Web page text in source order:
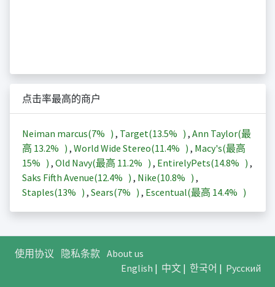
点击率最高的商户
Neiman marcus(7% ) , Target(13.5% ) , Ann Taylor(最
高 13.2% ) , World Wide Stereo(11.4% ) , Macy's(最高
15% ) , Old Navy(最高 11.2% ) , EntirelyPets(14.8% ) ,
Saks Fifth Avenue(12.4% ) , Nike(10.8% ) ,
Staples(13% ) , Sears(7% ) , Escentual(最高 14.4% )
使用协议 隐私条款 About us
English | 中文| 한국어 | Русский